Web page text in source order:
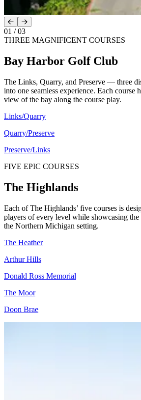
01 /03
THREE MAGNIFICENT COURSES
Bay Harbor Golf Club
The Links, Quarry, and Preserve — three
into one seamless experience. Each course
view of the bay along the course play.
Links/Quarry
Quarry/Preserve
Preserve/Links
FIVE EPIC COURSES
The Highlands
Each of The Highlands’ five courses is
players of every level while showcasing
the Northern Michigan setting.
The Heather
Arthur Hills
Donald Ross Memorial
The Moor
Doon Brae